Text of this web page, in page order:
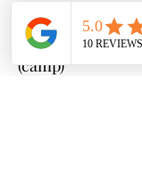
camp)
9:00 a.m. -
(camp)